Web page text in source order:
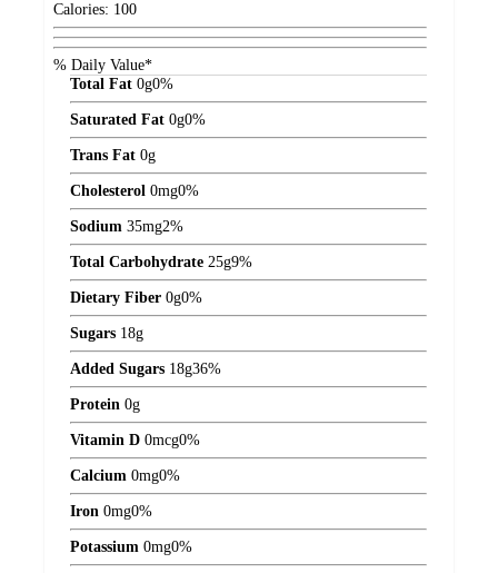
Calories: 100
% Daily Value*
Total Fat 0g0%
Saturated Fat 0g0%
Trans Fat 0g
Cholesterol 0mg0%
Sodium 35mg2%
Total Carbohydrate 25g9%
Dietary Fiber 0g0%
Sugars 18g
Added Sugars 18g36%
Protein 0g
Vitamin D 0mcg0%
Calcium 0mg0%
Iron 0mg0%
Potassium 0mg0%